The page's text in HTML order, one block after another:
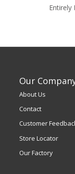
Entirely
Our
About Us
Contact
Customer
Store Locator
Our Factory